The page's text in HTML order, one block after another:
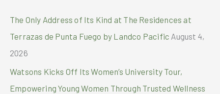
The Only Address of Its Kind at The Residences at
Terrazas de Punta Fuego by Landco Pacific August 4,
2026
Watsons Kicks Off Its Women’s University Tour,
Empowering Young Women Through Trusted Wellness